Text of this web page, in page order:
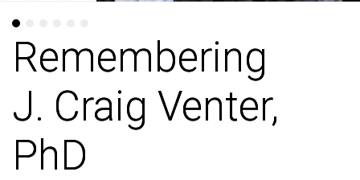
Remembering
J. Craig Venter,
PhD
Remembering
J. Craig Venter,
PhD